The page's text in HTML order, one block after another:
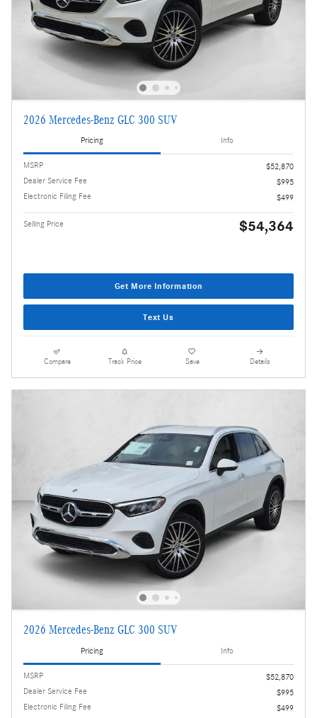
2026 Mercedes-Benz GLC 300 SUV
Pricing Info
MSRP
$52,870
Dealer Service Fee
$995
Electronic Filing Fee
$499
Selling Price $54,364
Get More Information
Text Us
Compare Track Price Save Details
2026 Mercedes-Benz GLC 300 SUV
Pricing Info
MSRP
$52,870
Dealer Service Fee
$995
Electronic Filing Fee
$499